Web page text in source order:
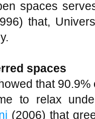
and between
for work or
walkways (
nature,
many more.